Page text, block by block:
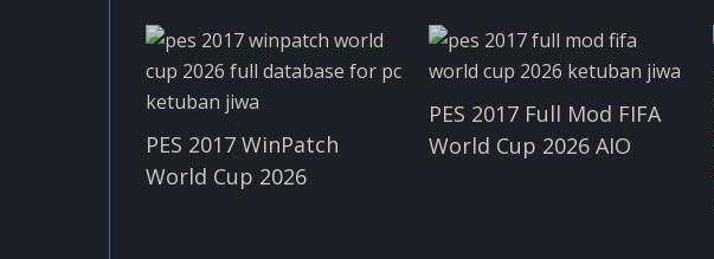
PES 2017 WinPatch
World Cup 2026
PES 2017 Full Mod FIFA
World Cup 2026 AIO